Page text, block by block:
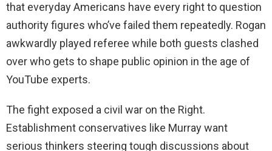
that everyday Americans have every right to question
authority figures who’ve failed them repeatedly. Rogan
awkwardly played referee while both guests clashed
over who gets to shape public opinion in the age of
YouTube experts.
The fight exposed a civil war on the Right.
Establishment conservatives like Murray want
serious thinkers steering tough discussions about